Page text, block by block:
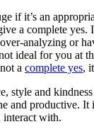
if it’s an
a complete yes.
analyzing or
ideal for you at
a complete yes,
style and
and productive. It
interact with.